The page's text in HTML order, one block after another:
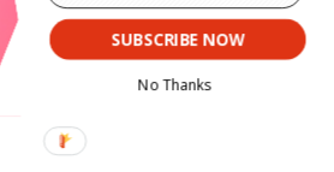
woman in a persistently-masculinist
SUBSCRIBE NOW
No Thanks